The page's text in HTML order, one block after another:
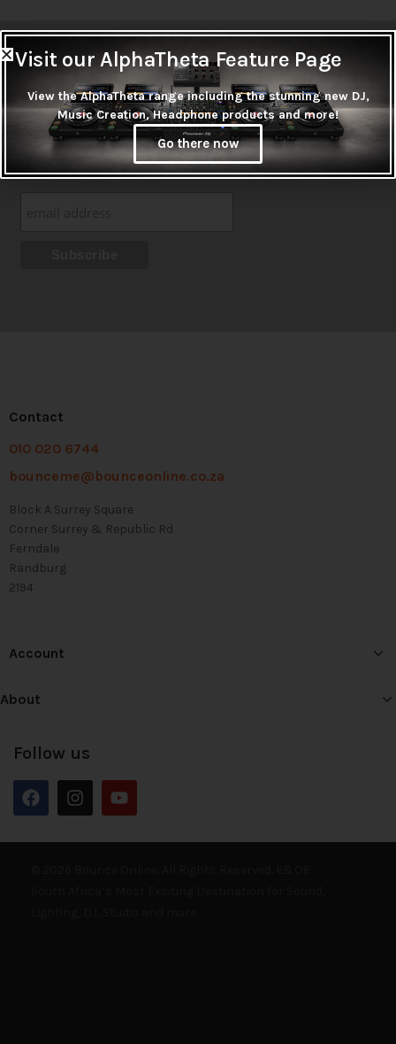
Newsletter
Don't miss out on thousands of super cool products &
promotions
Subscribe
Contact
010 020 6744
bounceme@bounceonline.co.za
Block A Surrey Square
Corner Surrey & Republic Rd
Ferndale
Randburg
2194
Account
About
Follow us
Visit our AlphaTheta Feature Page
View the AlphaTheta range including the stunning new DJ,
Music Creation, Headphone products and more!
Go there now